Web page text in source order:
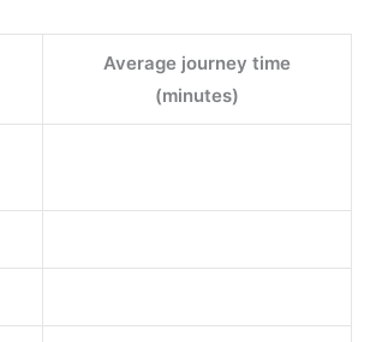
Average journey time
(minutes)